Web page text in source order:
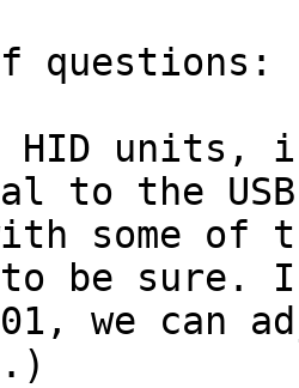
questions:
to the
some of
be sure.
we can